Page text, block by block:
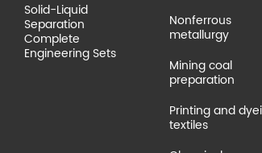
Solid-Liquid
Separation
Complete
Engineering Sets
Nonferrous
metallurgy
Mining coal
preparation
Printing and
textiles